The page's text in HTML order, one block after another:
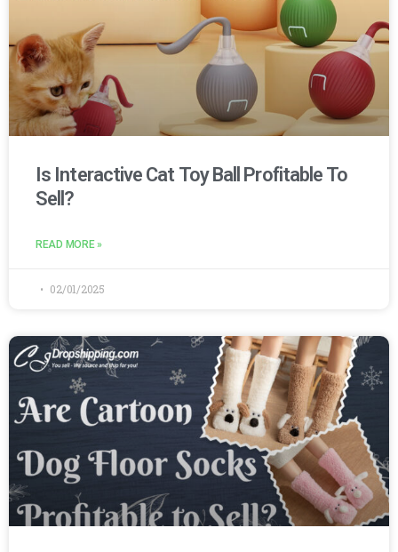
Is Interactive Cat Toy Ball Profitable To
Sell?
READ MORE »
02/01/2025